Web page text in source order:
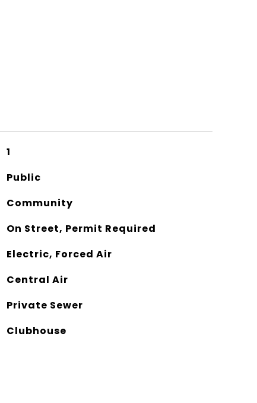
1
Public
Community
On Street, Permit Required
Electric, Forced Air
Central Air
Private Sewer
Clubhouse